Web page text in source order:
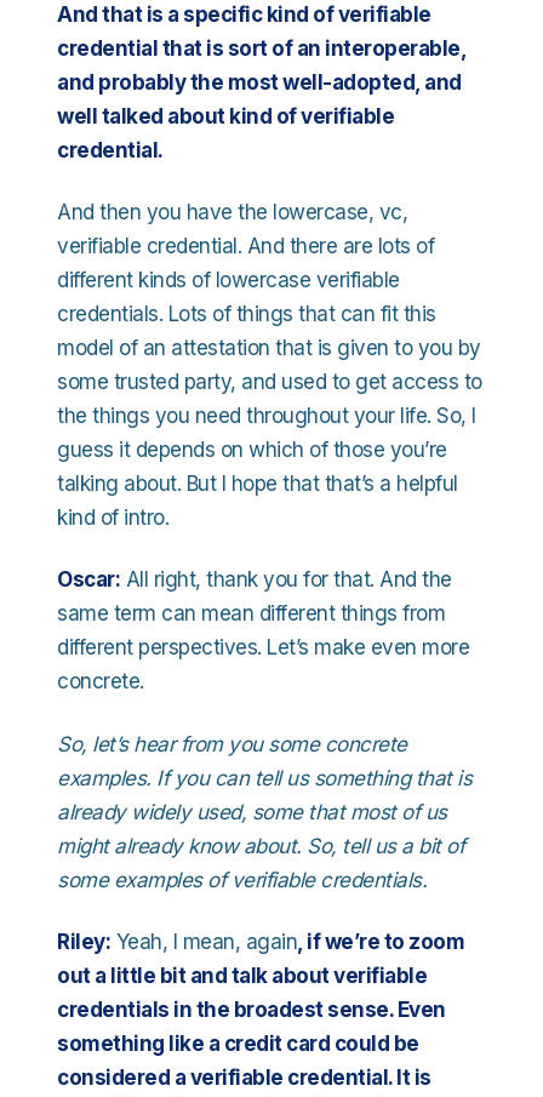
And that is a specific kind of verifiable
credential that is sort of an interoperable,
and probably the most well-adopted, and
well talked about kind of verifiable
credential.
And then you have the lowercase, vc,
verifiable credential. And there are lots of
different kinds of lowercase verifiable
credentials. Lots of things that can fit this
model of an attestation that is given to you by
some trusted party, and used to get access to
the things you need throughout your life. So, I
guess it depends on which of those you’re
talking about. But I hope that that’s a helpful
kind of intro.
Oscar: All right, thank you for that. And the
same term can mean different things from
different perspectives. Let’s make even more
concrete.
So, let’s hear from you some concrete
examples. If you can tell us something that is
already widely used, some that most of us
might already know about. So, tell us a bit of
some examples of verifiable credentials.
Riley: Yeah, I mean, again , if we’re to zoom
out a little bit and talk about verifiable
credentials in the broadest sense. Even
something like a credit card could be
considered a verifiable credential. It is